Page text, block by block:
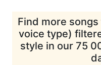
Find more
voice type)
style in our 75